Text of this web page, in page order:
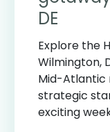
DE
Explore the
Wilmington,
Mid-Atlantic
strategic
exciting